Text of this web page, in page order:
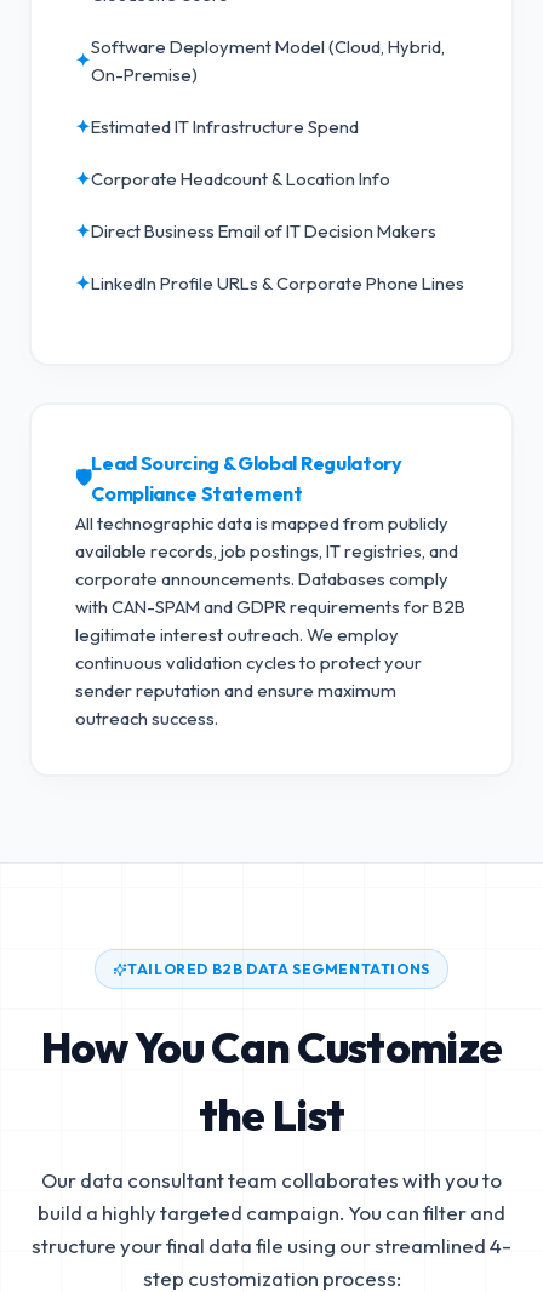
✦
Software Deployment Model (Cloud, Hybrid,
On-Premise)
✦Estimated IT Infrastructure Spend
✦Corporate Headcount & Location Info
✦Direct Business Email of IT Decision Makers
✦LinkedIn Profile URLs & Corporate Phone Lines
🛡️
Lead Sourcing & Global Regulatory
Compliance Statement
All technographic data is mapped from publicly
available records, job postings, IT registries, and
corporate announcements. Databases comply
with CAN-SPAM and GDPR requirements for B2B
legitimate interest outreach. We employ
continuous validation cycles to protect your
sender reputation and ensure maximum
outreach success.
TAILORED B2B DATA SEGMENTATIONS
How You Can Customize
the List
Our data consultant team collaborates with you to
build a highly targeted campaign. You can filter and
structure your final data file using our streamlined 4-
step customization process: